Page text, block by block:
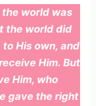
the world was
the world did
His own, and
Him. But
Him, who
gave the right